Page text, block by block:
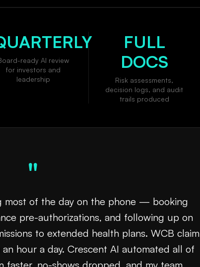
ready AI review
for investors and
leadership
FULL
DOCS
Risk assessments,
decision logs, and audit
trails produced
"
most of the day on the phone — booking
pre-authorizations, and following up on
to extended health plans. WCB claim
hour a day. Crescent AI automated all of